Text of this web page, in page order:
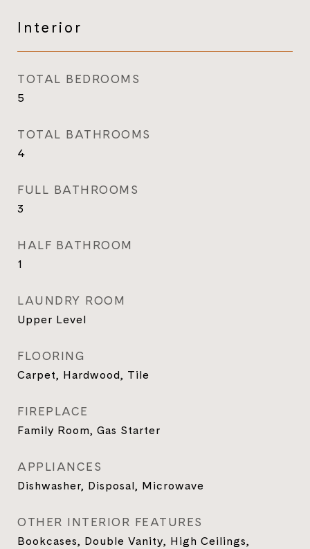
Interior
TOTAL BEDROOMS
5
TOTAL BATHROOMS
4
FULL BATHROOMS
3
HALF BATHROOM
1
LAUNDRY ROOM
Upper Level
FLOORING
Carpet, Hardwood, Tile
FIREPLACE
Family Room, Gas Starter
APPLIANCES
Dishwasher, Disposal, Microwave
OTHER INTERIOR FEATURES
Bookcases, Double Vanity, High Ceilings,